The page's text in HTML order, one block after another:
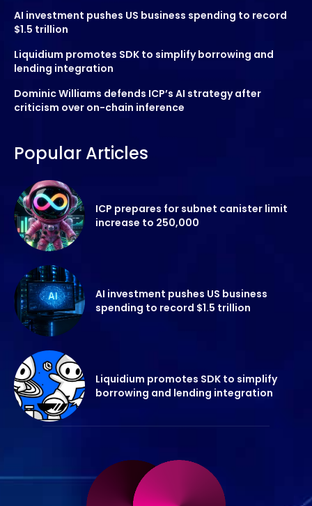
AI investment pushes US business spending to record
$1.5 trillion
Liquidium promotes SDK to simplify borrowing and
lending integration
Dominic Williams defends ICP’s AI strategy after
criticism over on-chain inference
Popular Articles
ICP prepares for subnet canister limit
increase to 250,000
AI investment pushes US business
spending to record $1.5 trillion
Liquidium promotes SDK to simplify
borrowing and lending integration